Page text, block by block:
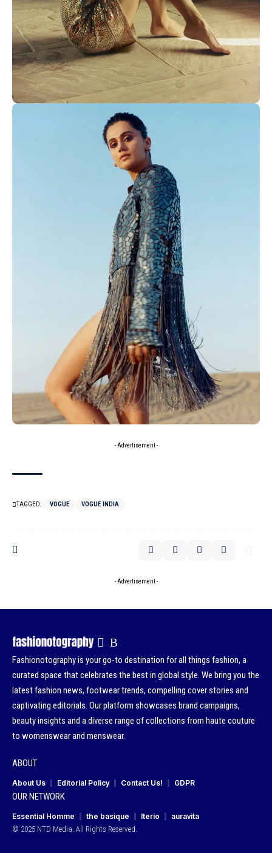
- Advertisement -
TAGGED: VOGUE VOGUE INDIA
- Advertisement -
Fashionotography is your go-to destination for all things fashion, a
curated space that celebrates the best in global style. We bring you the
latest fashion news, footwear trends, compelling cover stories and
captivating editorials. Our platform showcases brand campaigns,
beauty insights and a diverse range of collections from haute couture
to womenswear and menswear.
ABOUT
About Us Editorial Policy Contact Us! GDPR
OUR NETWORK
Essential Homme the basique Iterio
auravita
© 2025 NTD Media. All Rights Reserved.